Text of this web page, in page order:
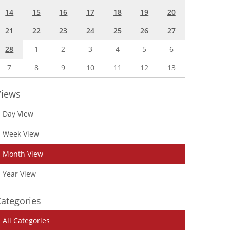
14 15 16 17 18 19
20
21
22 23 24 25 26
27
28
1 2 3 4 5
6
7
8 9 10 11 12 13
Day View
Week View
Month View
Year View
All Categories